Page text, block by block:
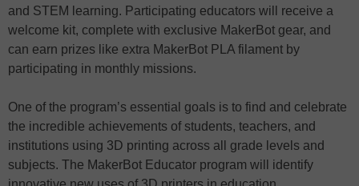
and STEM learning. Participating educators will receive a
welcome kit, complete with exclusive MakerBot gear, and
can earn prizes like extra MakerBot PLA filament by
participating in monthly missions.
One of the program’s essential goals is to find and celebrate
the incredible achievements of students, teachers, and
institutions using 3D printing across all grade levels and
subjects. The MakerBot Educator program will identify